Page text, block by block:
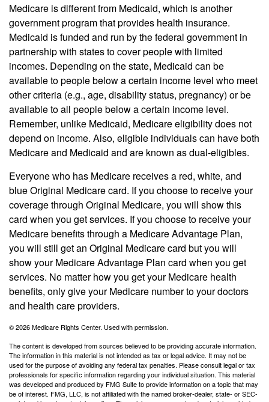
Medicare is different from Medicaid, which is another
government program that provides health insurance.
Medicaid is funded and run by the federal government in
partnership with states to cover people with limited
incomes. Depending on the state, Medicaid can be
available to people below a certain income level who meet
other criteria (e.g., age, disability status, pregnancy) or be
available to all people below a certain income level.
Remember, unlike Medicaid, Medicare eligibility does not
depend on income. Also, eligible individuals can have both
Medicare and Medicaid and are known as dual-eligibles.
Everyone who has Medicare receives a red, white, and
blue Original Medicare card. If you choose to receive your
coverage through Original Medicare, you will show this
card when you get services. If you choose to receive your
Medicare benefits through a Medicare Advantage Plan,
you will still get an Original Medicare card but you will
show your Medicare Advantage Plan card when you get
services. No matter how you get your Medicare health
benefits, only give your Medicare number to your doctors
and health care providers.
©2026 Medicare Rights Center. Used with permission.
The content is developed from sources believed to be providing accurate information.
The information in this material is not intended as tax or legal advice. It may not be
used for the purpose of avoiding any federal tax penalties. Please consult legal or tax
professionals for specific information regarding your individual situation. This material
was developed and produced by FMG Suite to provide information on a topic that may
be of interest. FMG, LLC, is not affiliated with the named broker-dealer, state- or SEC-